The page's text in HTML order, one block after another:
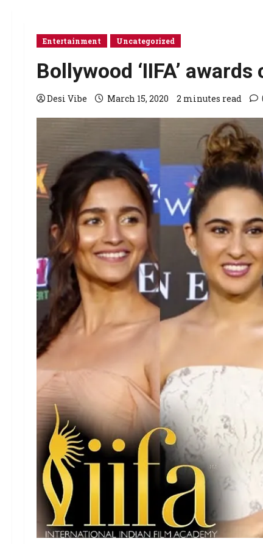
Entertainment Uncategorized
Bollywood ‘IIFA’
Desi Vibe March 15, 2020 2 minutes read